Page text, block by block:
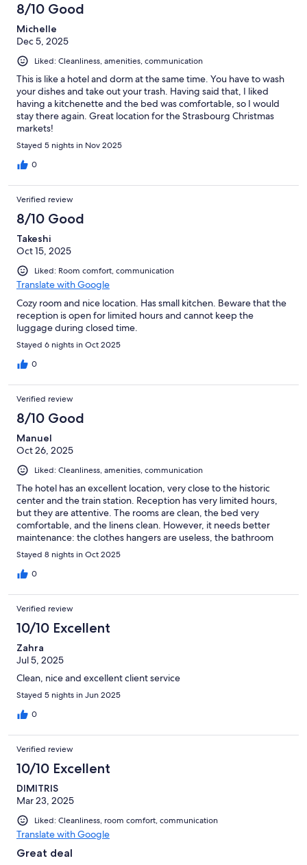
8/10 Good
Michelle
Dec 5, 2025
Liked: Cleanliness, amenities, communication
This is like a hotel and dorm at the same time. You have to wash
your dishes and take out your trash. Having said that, I liked
having a kitchenette and the bed was comfortable, so I would
stay there again. Great location for the Strasbourg Christmas
markets!
Stayed 5 nights in Nov 2025
0
Verified review
8/10 Good
Takeshi
Oct 15, 2025
Liked: Room comfort, communication
Translate with Google
Cozy room and nice location. Has small kitchen. Beware that the
reception is open for limited hours and cannot keep the
luggage during closed time.
Stayed 6 nights in Oct 2025
0
Verified review
8/10 Good
Manuel
Oct 26, 2025
Liked: Cleanliness, amenities, communication
The hotel has an excellent location, very close to the historic
center and the train station. Reception has very limited hours,
but they are attentive. The rooms are clean, the bed very
comfortable, and the linens clean. However, it needs better
maintenance: the clothes hangers are useless, the bathroom
mirror is broken, and the shower curtain is very stained.
Stayed 8 nights in Oct 2025
0
Verified review
10/10 Excellent
Zahra
Jul 5, 2025
Clean, nice and excellent client service
Stayed 5 nights in Jun 2025
0
Verified review
10/10 Excellent
DIMITRIS
Mar 23, 2025
Liked: Cleanliness, room comfort, communication
Translate with Google
Great deal